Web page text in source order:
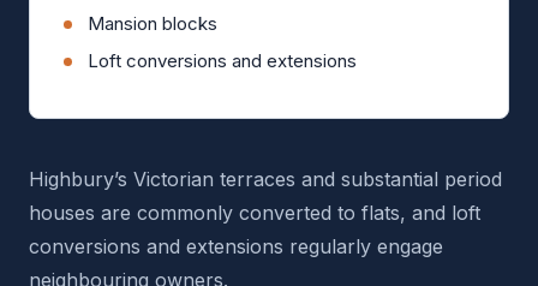
Mansion blocks
Loft conversions and extensions
Highbury’s Victorian terraces and substantial period
houses are commonly converted to flats, and loft
conversions and extensions regularly engage
neighbouring owners.